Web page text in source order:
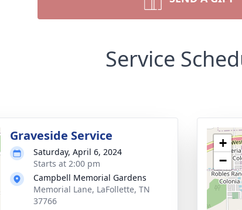
Service
Graveside Service
Saturday, April 6, 2024
Starts at 2:00 pm
Campbell Memorial Gardens
Memorial Lane, LaFollette, TN
37766
+
−